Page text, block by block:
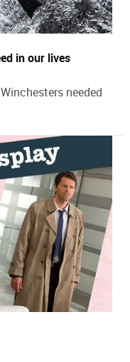
in our lives
needed